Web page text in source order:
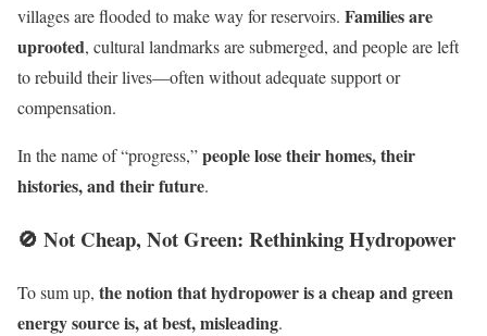
villages are flooded to make way for reservoirs. Families are
uprooted, cultural landmarks are submerged, and people are left
to rebuild their lives—often without adequate support or
compensation.
In the name of “progress,”people lose their homes, their
histories, and their future.
🚫 Not Cheap, Not Green: Rethinking Hydropower
To sum up, the notion that hydropower is a cheap and green
energy source is, at best, misleading.